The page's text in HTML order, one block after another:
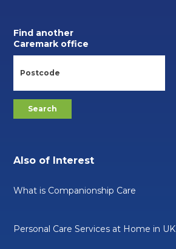
Find another
Caremark office
Also of Interest
What is Companionship Care
Personal Care Services at Home in UK